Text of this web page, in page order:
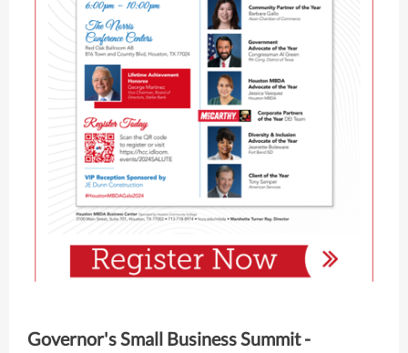
Governor's Small Business Summit -